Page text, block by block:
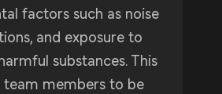
factors such as noise
and exposure to
substances. This
team members to be